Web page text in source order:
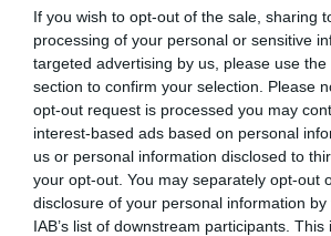
If you wish to opt-out of the sale, sharing
processing of your personal or sensitive
targeted advertising by us, please use
section to confirm your selection. Please
opt-out request is processed you may
interest-based ads based on personal
us or personal information disclosed to
your opt-out. You may separately opt-out
disclosure of your personal information
IAB’s list of downstream participants.
Franco Bolelli